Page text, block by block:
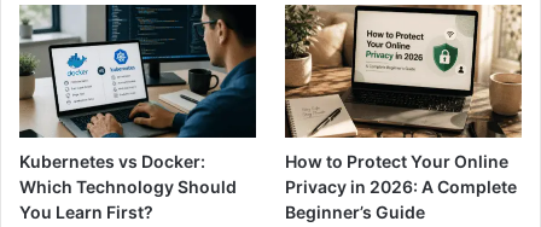
Kubernetes vs Docker:
Which Technology Should
You Learn First?
How to Protect Your Online
Privacy in 2026: A Complete
Beginner’s Guide